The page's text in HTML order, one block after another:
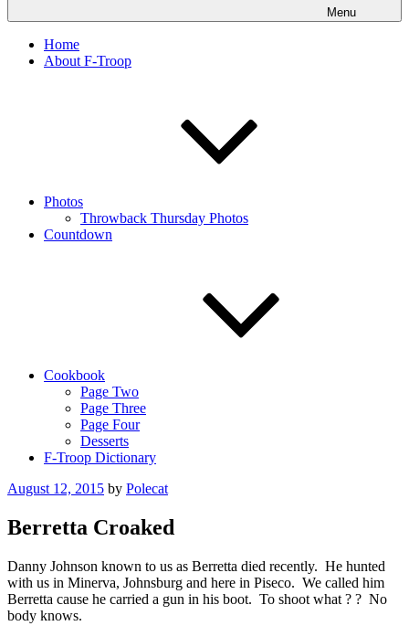
Menu
Home
About F-Troop
Photos
Throwback Thursday Photos
Countdown
Cookbook
Page Two
Page Three
Page Four
Desserts
F-Troop Dictionary
Posted
August 12, 2015 by Polecat
Berretta Croaked
Danny Johnson known to us as Berretta died recently. He hunted
with us in Minerva, Johnsburg and here in Piseco. We called him
Berretta cause he carried a gun in his boot. To shoot what ? ? No
body knows.